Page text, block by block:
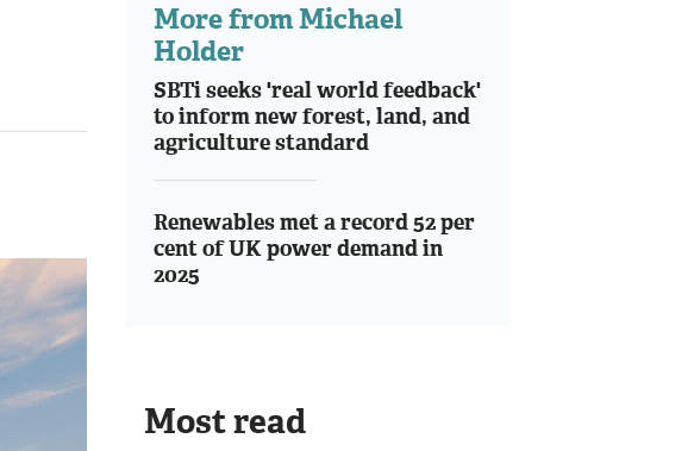
More from Michael
Holder
SBTi seeks 'real world feedback'
to inform new forest, land, and
agriculture standard
Renewables met a record 52 per
cent of UK power demand in
2025
Most read